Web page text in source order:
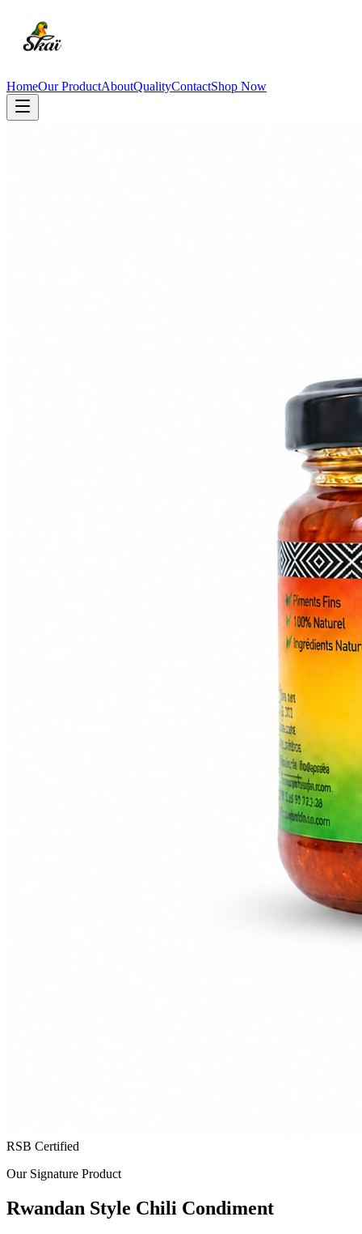
HomeOur ProductAboutQualityContactShop Now
RSB Certified
Our Signature Product
Rwandan Style Chili Condiment